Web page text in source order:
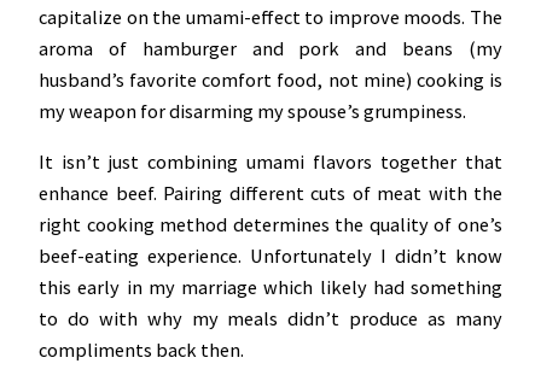
capitalize on the umami-effect to improve moods. The
aroma of hamburger and pork and beans (my
husband’s favorite comfort food, not mine) cooking is
my weapon for disarming my spouse’s grumpiness.
It isn’t just combining umami flavors together that
enhance beef. Pairing different cuts of meat with the
right cooking method determines the quality of one’s
beef-eating experience. Unfortunately I didn’t know
this early in my marriage which likely had something
to do with why my meals didn’t produce as many
compliments back then.